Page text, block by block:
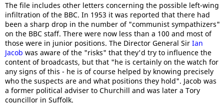
The file includes other letters concerning the possible left-wing
infiltration of the BBC. In 1953 it was reported that there had
been a sharp drop in the number of "communist sympathizers"
on the BBC staff. There were now less than a 100 and most of
those were in junior positions. The Director General Sir Ian
Jacob was aware of the "risks" that they'd try to influence the
content of broadcasts, but that "he is certainly on the watch for
any signs of this - he is of course helped by knowing precisely
who the suspects are and what positions they hold". Jacob was
a former political adviser to Churchill and was later a Tory
councillor in Suffolk.